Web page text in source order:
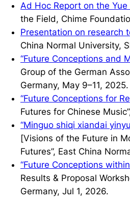
Ad Hoc Report on the Yue
the Field, Chime
Presentation on research
China Normal University,
“Future Conceptions and
Group of the German
Germany, May 9–11, 2025.
“Future Conceptions for
Futures for Chinese
“Minguo shiqi xiandai
[Visions of the Future in
Futures”, East China
“Future Conceptions
Results & Proposal
Germany, Jul 1, 2026.